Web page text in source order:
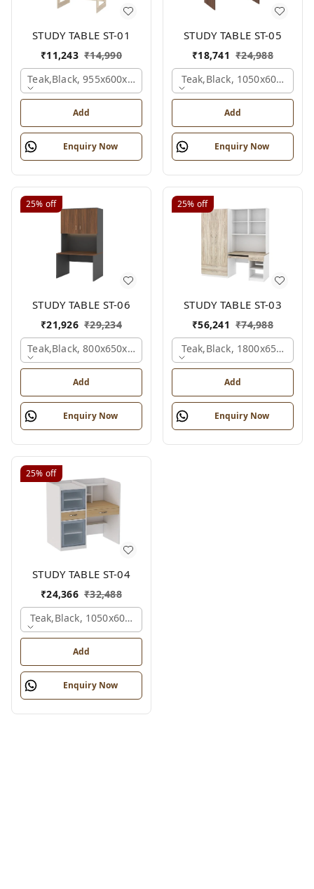
STUDY TABLE ST-01
₹11,243 ₹14,990
Teak,black, 955x600x1500 Mm.
Add
Enquiry Now
STUDY TABLE ST-05
₹18,741 ₹24,988
Teak,black, 1050x600x1500
Add
Enquiry Now
25% off
STUDY TABLE ST-06
₹21,926 ₹29,234
Teak,black, 800x650x2100 Mm.
Add
Enquiry Now
25% off
STUDY TABLE ST-03
₹56,241 ₹74,988
Teak,black, 1800x650x2150
Add
Enquiry Now
25% off
STUDY TABLE ST-04
₹24,366 ₹32,488
Teak,black, 1050x600x1200 Mm.
Add
Enquiry Now